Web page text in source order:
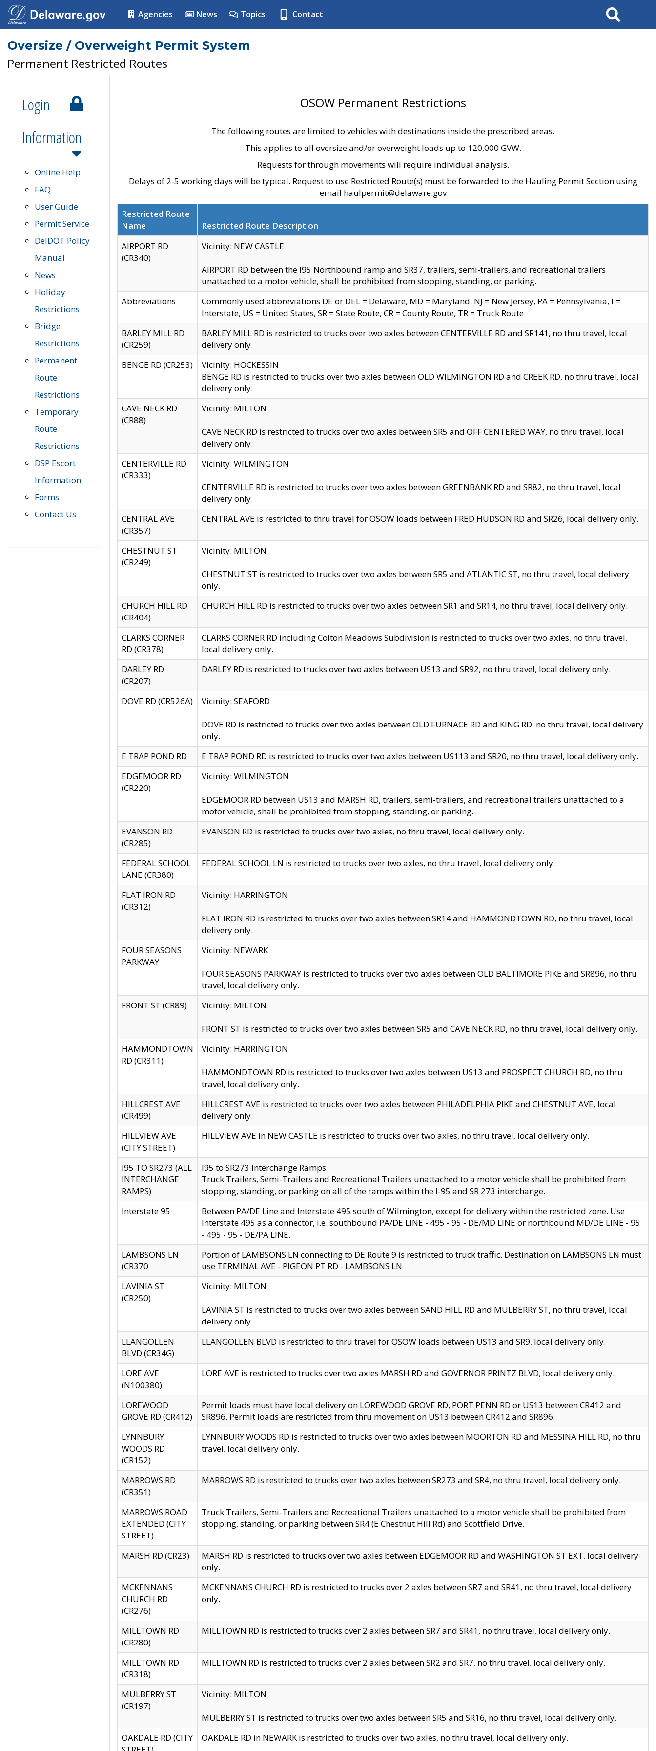
Agencies News Topics Contact Search
Oversize / Overweight Permit System
Permanent Restricted Routes
Login
Information
Online Help
FAQ
User Guide
Permit Service
DelDOT Policy
Manual
News
Holiday
Restrictions
Bridge
Restrictions
Permanent
Route
Restrictions
Temporary
Route
Restrictions
DSP Escort
Information
Forms
Contact Us
OSOW Permanent Restrictions
The following routes are limited to vehicles with destinations inside the prescribed areas.
This applies to all oversize and/or overweight loads up to 120,000 GVW.
Requests for through movements will require individual analysis.
Delays of 2-5 working days will be typical. Request to use Restricted Route(s) must be forwarded to the Hauling Permit Section using
email haulpermit@delaware.gov
Restricted Route
Name
Restricted Route Description
AIRPORT RD
(CR340)
Vicinity: NEW CASTLE
AIRPORT RD between the I95 Northbound ramp and SR37, trailers, semi-trailers, and recreational trailers
unattached to a motor vehicle, shall be prohibited from stopping, standing, or parking.
Abbreviations
Commonly used abbreviations DE or DEL = Delaware, MD = Maryland, NJ = New Jersey, PA = Pennsylvania, I =
Interstate, US = United States, SR = State Route, CR = County Route, TR = Truck Route
BARLEY MILL RD
(CR259)
BARLEY MILL RD is restricted to trucks over two axles between CENTERVILLE RD and SR141, no thru travel, local
delivery only.
BENGE RD (CR253)
Vicinity: HOCKESSIN
BENGE RD is restricted to trucks over two axles between OLD WILMINGTON RD and CREEK RD, no thru travel, local
delivery only.
CAVE NECK RD
(CR88)
Vicinity: MILTON
CAVE NECK RD is restricted to trucks over two axles between SR5 and OFF CENTERED WAY, no thru travel, local
delivery only.
CENTERVILLE RD
(CR333)
Vicinity: WILMINGTON
CENTERVILLE RD is restricted to trucks over two axles between GREENBANK RD and SR82, no thru travel, local
delivery only.
CENTRAL AVE
(CR357)
CENTRAL AVE is restricted to thru travel for OSOW loads between FRED HUDSON RD and SR26, local delivery only.
CHESTNUT ST
(CR249)
Vicinity: MILTON
CHESTNUT ST is restricted to trucks over two axles between SR5 and ATLANTIC ST, no thru travel, local delivery
only.
CHURCH HILL RD
(CR404)
CHURCH HILL RD is restricted to trucks over two axles between SR1 and SR14, no thru travel, local delivery only.
CLARKS CORNER
RD (CR378)
CLARKS CORNER RD including Colton Meadows Subdivision is restricted to trucks over two axles, no thru travel,
local delivery only.
DARLEY RD
(CR207)
DARLEY RD is restricted to trucks over two axles between US13 and SR92, no thru travel, local delivery only.
DOVE RD (CR526A) Vicinity: SEAFORD
DOVE RD is restricted to trucks over two axles between OLD FURNACE RD and KING RD, no thru travel, local delivery
only.
E TRAP POND RD
E TRAP POND RD is restricted to trucks over two axles between US113 and SR20, no thru travel, local delivery only.
EDGEMOOR RD
(CR220)
Vicinity: WILMINGTON
EDGEMOOR RD between US13 and MARSH RD, trailers, semi-trailers, and recreational trailers unattached to a
motor vehicle, shall be prohibited from stopping, standing, or parking.
EVANSON RD
(CR285)
EVANSON RD is restricted to trucks over two axles, no thru travel, local delivery only.
FEDERAL SCHOOL
LANE (CR380)
FEDERAL SCHOOL LN is restricted to trucks over two axles, no thru travel, local delivery only.
FLAT IRON RD
(CR312)
Vicinity: HARRINGTON
FLAT IRON RD is restricted to trucks over two axles between SR14 and HAMMONDTOWN RD, no thru travel, local
delivery only.
FOUR SEASONS
PARKWAY
Vicinity: NEWARK
FOUR SEASONS PARKWAY is restricted to trucks over two axles between OLD BALTIMORE PIKE and SR896, no thru
travel, local delivery only.
FRONT ST (CR89)
Vicinity: MILTON
FRONT ST is restricted to trucks over two axles between SR5 and CAVE NECK RD, no thru travel, local delivery only.
HAMMONDTOWN
RD (CR311)
Vicinity: HARRINGTON
HAMMONDTOWN RD is restricted to trucks over two axles between US13 and PROSPECT CHURCH RD, no thru
travel, local delivery only.
HILLCREST AVE
(CR499)
HILLCREST AVE is restricted to trucks over two axles between PHILADELPHIA PIKE and CHESTNUT AVE, local
delivery only.
HILLVIEW AVE
(CITY STREET)
HILLVIEW AVE in NEW CASTLE is restricted to trucks over two axles, no thru travel, local delivery only.
I95 TO SR273 (ALL
INTERCHANGE
RAMPS)
I95 to SR273 Interchange Ramps
Truck Trailers, Semi-Trailers and Recreational Trailers unattached to a motor vehicle shall be prohibited from
stopping, standing, or parking on all of the ramps within the I-95 and SR 273 interchange.
Interstate 95
Between PA/DE Line and Interstate 495 south of Wilmington, except for delivery within the restricted zone. Use
Interstate 495 as a connector, i.e. southbound PA/DE LINE - 495 - 95 - DE/MD LINE or northbound MD/DE LINE - 95
- 495 - 95 - DE/PA LINE.
LAMBSONS LN
(CR370
Portion of LAMBSONS LN connecting to DE Route 9 is restricted to truck traffic. Destination on LAMBSONS LN must
use TERMINAL AVE - PIGEON PT RD - LAMBSONS LN
LAVINIA ST
(CR250)
Vicinity: MILTON
LAVINIA ST is restricted to trucks over two axles between SAND HILL RD and MULBERRY ST, no thru travel, local
delivery only.
LLANGOLLEN
BLVD (CR34G)
LLANGOLLEN BLVD is restricted to thru travel for OSOW loads between US13 and SR9, local delivery only.
LORE AVE
(N100380)
LORE AVE is restricted to trucks over two axles MARSH RD and GOVERNOR PRINTZ BLVD, local delivery only.
LOREWOOD
GROVE RD (CR412)
Permit loads must have local delivery on LOREWOOD GROVE RD, PORT PENN RD or US13 between CR412 and
SR896. Permit loads are restricted from thru movement on US13 between CR412 and SR896.
LYNNBURY
WOODS RD
(CR152)
LYNNBURY WOODS RD is restricted to trucks over two axles between MOORTON RD and MESSINA HILL RD, no thru
travel, local delivery only.
MARROWS RD
(CR351)
MARROWS RD is restricted to trucks over two axles between SR273 and SR4, no thru travel, local delivery only.
MARROWS ROAD
EXTENDED (CITY
STREET)
Truck Trailers, Semi-Trailers and Recreational Trailers unattached to a motor vehicle shall be prohibited from
stopping, standing, or parking between SR4 (E Chestnut Hill Rd) and Scottfield Drive.
MARSH RD (CR23)
MARSH RD is restricted to trucks over two axles between EDGEMOOR RD and WASHINGTON ST EXT, local delivery
only.
MCKENNANS
CHURCH RD
(CR276)
MCKENNANS CHURCH RD is restricted to trucks over 2 axles between SR7 and SR41, no thru travel, local delivery
only.
MILLTOWN RD
(CR280)
MILLTOWN RD is restricted to trucks over 2 axles between SR7 and SR41, no thru travel, local delivery only.
MILLTOWN RD
(CR318)
MILLTOWN RD is restricted to trucks over 2 axles between SR2 and SR7, no thru travel, local delivery only.
MULBERRY ST
(CR197)
Vicinity: MILTON
MULBERRY ST is restricted to trucks over two axles between SR5 and SR16, no thru travel, local delivery only.
OAKDALE RD (CITY
OAKDALE RD in NEWARK is restricted to trucks over two axles, no thru travel, local delivery only.